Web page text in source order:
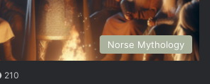
Norse Mythology
210